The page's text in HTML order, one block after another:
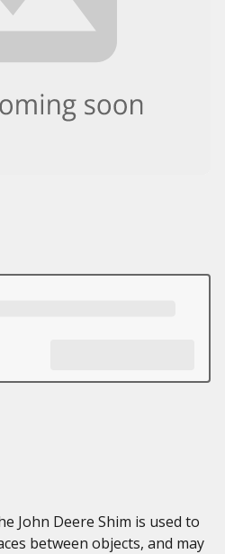
John Deere Shim is used to
between objects, and may